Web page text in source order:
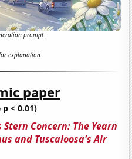
prompt
explanation
paper
p < 0.01)
Concern: The Yearn
and Tuscaloosa's Air